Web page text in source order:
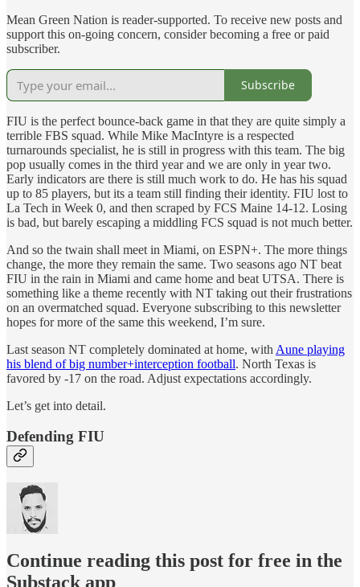
Mean Green Nation is reader-supported. To receive new posts and
support this on-going concern, consider becoming a free or paid
subscriber.
Subscribe
FIU is the perfect bounce-back game in that they are quite simply a
terrible FBS squad. While Mike MacIntyre is a respected
turnarounds specialist, he is still in progress with this team. The big
pop usually comes in the third year and we are only in year two.
Early indicators are there is still much work to do. He has his squad
up to 85 players, but its a team still finding their identity. FIU lost to
La Tech in Week 0, and then scraped by FCS Maine 14-12. Losing
is bad, but barely escaping a middling FCS squad is not much better.
And so the twain shall meet in Miami, on ESPN+. The more things
change, the more they remain the same. Two seasons ago NT beat
FIU in the rain in Miami and came home and beat UTSA. There is
something like a theme recently with NT taking out their frustrations
on an overmatched squad. Everyone subscribing to this newsletter
hopes for more of the same this weekend, I’m sure.
Last season NT completely dominated at home, with Aune playing
his blend of big number+interception football. North Texas is
favored by -17 on the road. Adjust expectations accordingly.
Let’s get into detail.
Defending FIU
Continue reading this post for free in the
Substack app